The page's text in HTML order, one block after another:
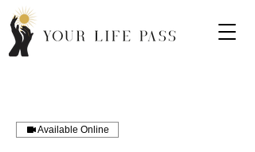
Available Online